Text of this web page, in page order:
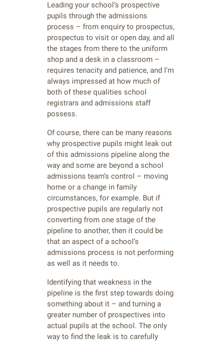
Leading your school’s prospective
pupils through the admissions
process – from enquiry to prospectus,
prospectus to visit or open day, and all
the stages from there to the uniform
shop and a desk in a classroom –
requires tenacity and patience, and I’m
always impressed at how much of
both of these qualities school
registrars and admissions staff
possess.
Of course, there can be many reasons
why prospective pupils might leak out
of this admissions pipeline along the
way and some are beyond a school
admissions team’s control – moving
home or a change in family
circumstances, for example. But if
prospective pupils are regularly not
converting from one stage of the
pipeline to another, then it could be
that an aspect of a school’s
admissions process is not performing
as well as it needs to.
Identifying that weakness in the
pipeline is the first step towards doing
something about it – and turning a
greater number of prospectives into
actual pupils at the school. The only
way to find the leak is to carefully